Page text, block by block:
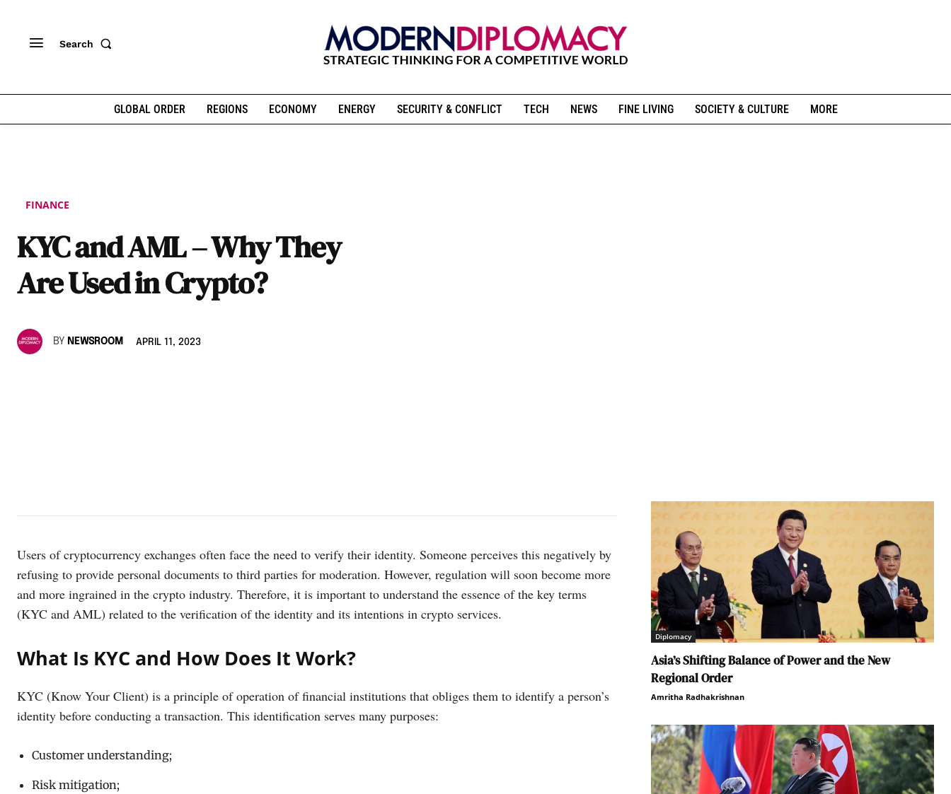
Search
GLOBAL ORDER REGIONS ECONOMY ENERGY SECURITY & CONFLICT TECH NEWS FINE LIVING SOCIETY & CULTURE MORE
FINANCE
KYC and AML – Why They
Are Used in Crypto?
BY NEWSROOM APRIL 11, 2023
Users of cryptocurrency exchanges often face the need to verify their identity. Someone perceives this negatively by
refusing to provide personal documents to third parties for moderation. However, regulation will soon become more
and more ingrained in the crypto industry. Therefore, it is important to understand the essence of the key terms
(KYC and AML) related to the verification of the identity and its intentions in crypto services.
What Is KYC and How Does It Work?
KYC (Know Your Client) is a principle of operation of financial institutions that obliges them to identify a person’s
identity before conducting a transaction. This identification serves many purposes:
Customer understanding;
Risk mitigation;
Diplomacy
Asia’s Shifting Balance of Power and the New
Regional Order
Amritha Radhakrishnan